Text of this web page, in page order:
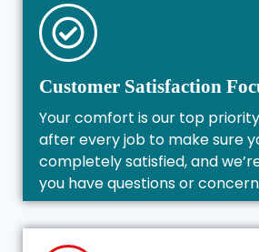
Customer Satisfaction
Your comfort is our top
after every job to make sure
completely satisfied, and
you have questions or